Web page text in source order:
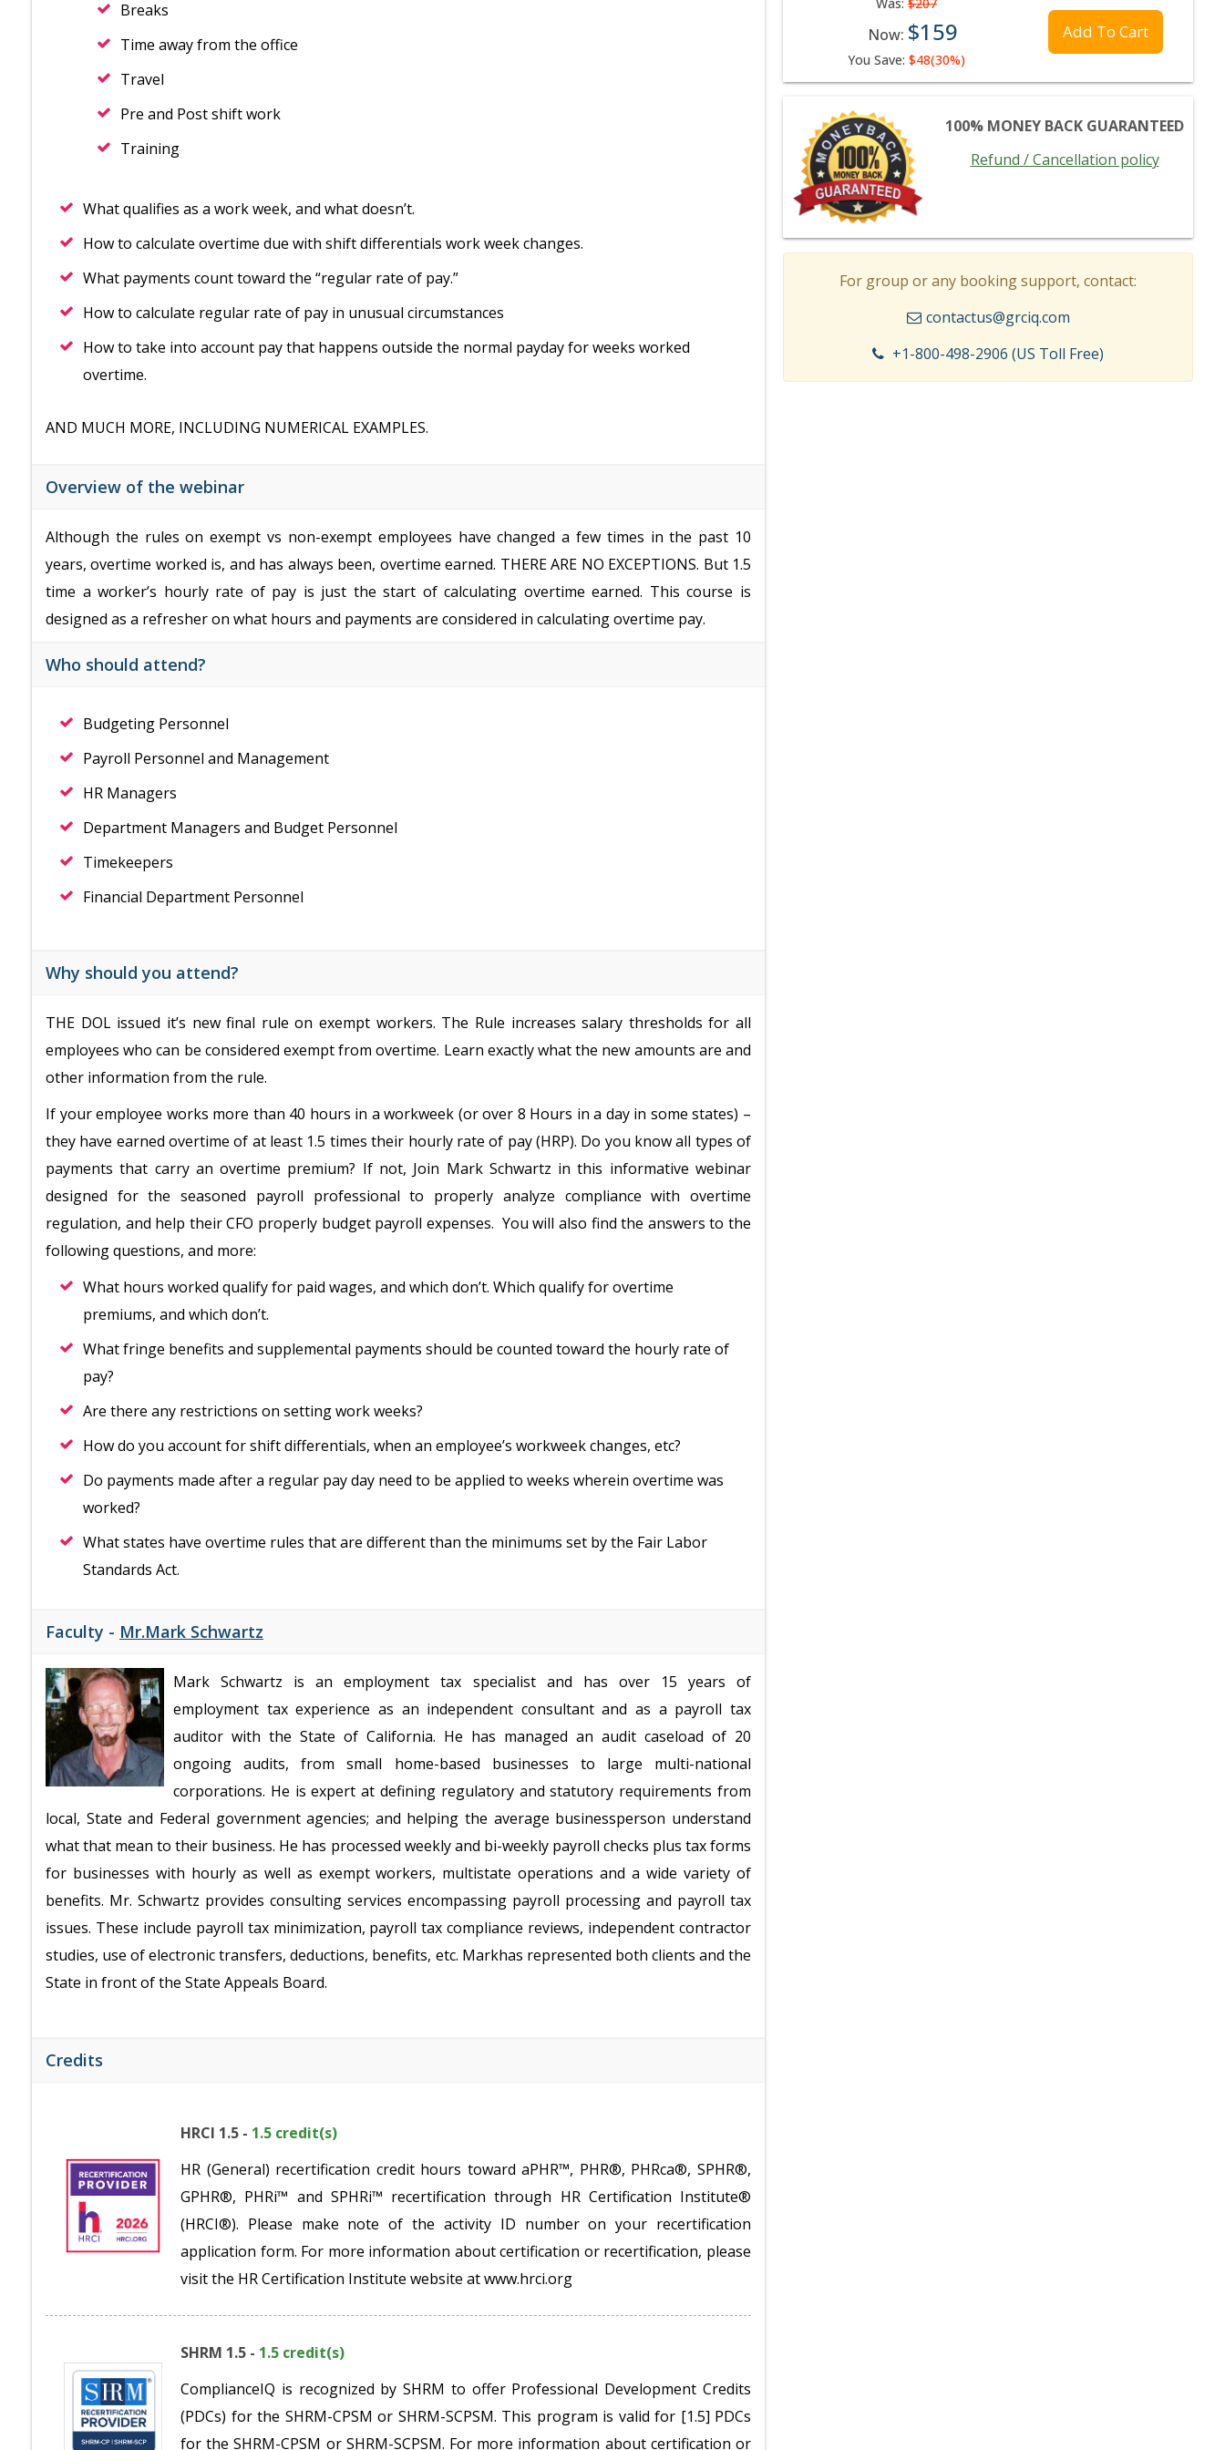
Breaks
Time away from the office
Travel
Pre and Post shift work
Training
What qualifies as a work week, and what doesn’t.
How to calculate overtime due with shift differentials work week changes.
What payments count toward the “regular rate of pay.”
How to calculate regular rate of pay in unusual circumstances
How to take into account pay that happens outside the normal payday for weeks worked
overtime.
AND MUCH MORE, INCLUDING NUMERICAL EXAMPLES.
Overview of the webinar
Although the rules on exempt vs non-exempt employees have changed a few times in the past 10
years, overtime worked is, and has always been, overtime earned. THERE ARE NO EXCEPTIONS. But 1.5
time a worker’s hourly rate of pay is just the start of calculating overtime earned. This course is
designed as a refresher on what hours and payments are considered in calculating overtime pay.
Who should attend?
Budgeting Personnel
Payroll Personnel and Management
HR Managers
Department Managers and Budget Personnel
Timekeepers
Financial Department Personnel
Why should you attend?
THE DOL issued it’s new final rule on exempt workers. The Rule increases salary thresholds for all
employees who can be considered exempt from overtime. Learn exactly what the new amounts are and
other information from the rule.
If your employee works more than 40 hours in a workweek (or over 8 Hours in a day in some states) –
they have earned overtime of at least 1.5 times their hourly rate of pay (HRP). Do you know all types of
payments that carry an overtime premium? If not, Join Mark Schwartz in this informative webinar
designed for the seasoned payroll professional to properly analyze compliance with overtime
regulation, and help their CFO properly budget payroll expenses. You will also find the answers to the
following questions, and more:
What hours worked qualify for paid wages, and which don’t. Which qualify for overtime
premiums, and which don’t.
What fringe benefits and supplemental payments should be counted toward the hourly rate of
pay?
Are there any restrictions on setting work weeks?
How do you account for shift differentials, when an employee’s workweek changes, etc?
Do payments made after a regular pay day need to be applied to weeks wherein overtime was
worked?
What states have overtime rules that are different than the minimums set by the Fair Labor
Standards Act.
Faculty - Mr.Mark Schwartz
Mark Schwartz is an employment tax specialist and has over 15 years of
employment tax experience as an independent consultant and as a payroll tax
auditor with the State of California. He has managed an audit caseload of 20
ongoing audits, from small home-based businesses to large multi-national
corporations. He is expert at defining regulatory and statutory requirements from
local, State and Federal government agencies; and helping the average businessperson understand
what that mean to their business. He has processed weekly and bi-weekly payroll checks plus tax forms
for businesses with hourly as well as exempt workers, multistate operations and a wide variety of
benefits. Mr. Schwartz provides consulting services encompassing payroll processing and payroll tax
issues. These include payroll tax minimization, payroll tax compliance reviews, independent contractor
studies, use of electronic transfers, deductions, benefits, etc. Markhas represented both clients and the
State in front of the State Appeals Board.
Credits
HRCI 1.5 - 1.5 credit(s)
HR (General) recertification credit hours toward aPHR™, PHR®, PHRca®, SPHR®,
GPHR®, PHRi™ and SPHRi™ recertification through HR Certification Institute®
(HRCI®). Please make note of the activity ID number on your recertification
application form. For more information about certification or recertification, please
visit the HR Certification Institute website at www.hrci.org
SHRM 1.5 - 1.5 credit(s)
ComplianceIQ is recognized by SHRM to offer Professional Development Credits
(PDCs) for the SHRM-CPSM or SHRM-SCPSM. This program is valid for [1.5] PDCs
for the SHRM-CPSM or SHRM-SCPSM. For more information about certification or
Now: $159
You Save: $48(30%)
Add To Cart
100% MONEY BACK GUARANTEED
Refund / Cancellation policy
For group or any booking support, contact:
contactus@grciq.com
+1-800-498-2906 (US Toll Free)